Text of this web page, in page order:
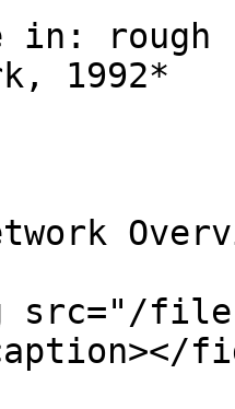
in: rough
1992*
files/